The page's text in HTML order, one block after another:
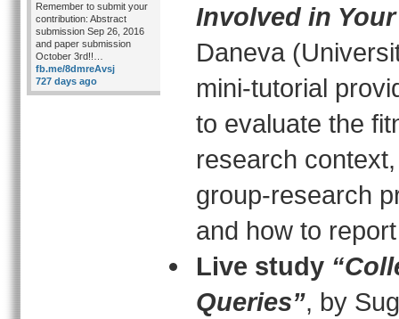
Remember to submit your
contribution: Abstract
submission Sep 26, 2016
and paper submission
October 3rd!!…
fb.me/8dmreAvsj
727 days ago
Involved in
Daneva
mini-tutorial
to evaluate the
research
group-research
and how to
Live study
Queries”, by